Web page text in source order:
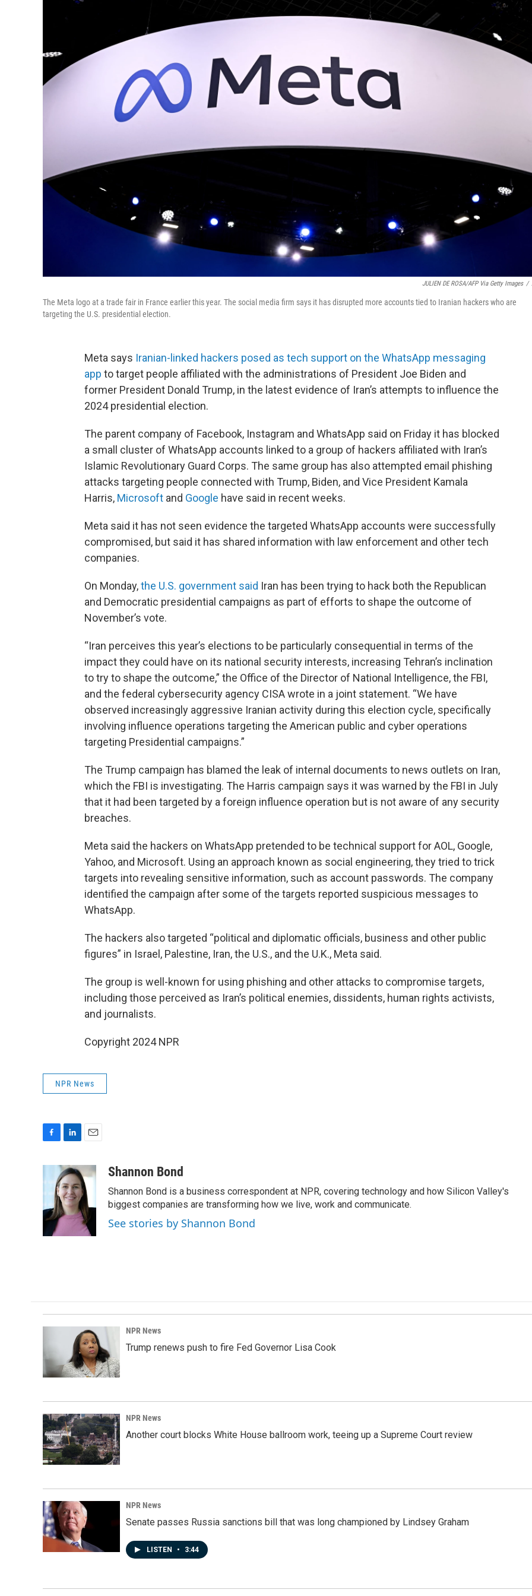
JULIEN DE ROSA/AFP Via Getty Images /
The Meta logo at a trade fair in France earlier this year. The social media firm says it has disrupted more accounts tied to Iranian hackers who are
targeting the U.S. presidential election.
Meta says Iranian-linked hackers posed as tech support on the WhatsApp messaging
app to target people affiliated with the administrations of President Joe Biden and
former President Donald Trump, in the latest evidence of Iran’s attempts to influence the
2024 presidential election.
The parent company of Facebook, Instagram and WhatsApp said on Friday it has blocked
a small cluster of WhatsApp accounts linked to a group of hackers affiliated with Iran’s
Islamic Revolutionary Guard Corps. The same group has also attempted email phishing
attacks targeting people connected with Trump, Biden, and Vice President Kamala
Harris, Microsoft and Google have said in recent weeks.
Meta said it has not seen evidence the targeted WhatsApp accounts were successfully
compromised, but said it has shared information with law enforcement and other tech
companies.
On Monday,the U.S. government said Iran has been trying to hack both the Republican
and Democratic presidential campaigns as part of efforts to shape the outcome of
November’s vote.
“Iran perceives this year’s elections to be particularly consequential in terms of the
impact they could have on its national security interests, increasing Tehran’s inclination
to try to shape the outcome,” the Office of the Director of National Intelligence, the FBI,
and the federal cybersecurity agency CISA wrote in a joint statement. “We have
observed increasingly aggressive Iranian activity during this election cycle, specifically
involving influence operations targeting the American public and cyber operations
targeting Presidential campaigns.”
The Trump campaign has blamed the leak of internal documents to news outlets on Iran,
which the FBI is investigating. The Harris campaign says it was warned by the FBI in July
that it had been targeted by a foreign influence operation but is not aware of any security
breaches.
Meta said the hackers on WhatsApp pretended to be technical support for AOL, Google,
Yahoo, and Microsoft. Using an approach known as social engineering, they tried to trick
targets into revealing sensitive information, such as account passwords. The company
identified the campaign after some of the targets reported suspicious messages to
WhatsApp.
The hackers also targeted “political and diplomatic officials, business and other public
figures” in Israel, Palestine, Iran, the U.S., and the U.K., Meta said.
The group is well-known for using phishing and other attacks to compromise targets,
including those perceived as Iran’s political enemies, dissidents, human rights activists,
and journalists.
Copyright 2024 NPR
NPR News
e
b
o
o
k
n
k
e
d
I
a
i
l
Shannon Bond
Shannon Bond is a business correspondent at NPR, covering technology and how Silicon Valley's
biggest companies are transforming how we live, work and communicate.
See stories by Shannon Bond
NPR News
Trump renews push to fire Fed Governor Lisa Cook
NPR News
Another court blocks White House ballroom work, teeing up a Supreme Court review
NPR News
Senate passes Russia sanctions bill that was long championed by Lindsey Graham
LISTEN • 3:44